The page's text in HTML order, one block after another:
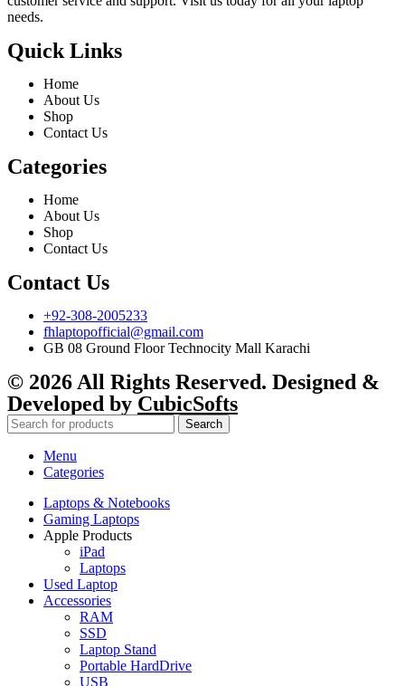
needs.
Quick Links
Home
About Us
Shop
Contact Us
Categories
Home
About Us
Shop
Contact Us
Contact Us
+92-308-2005233
fhlaptopofficial@gmail.com
GB 08 Ground Floor Technocity Mall Karachi
© 2026 All Rights Reserved. Designed &
Developed by CubicSofts
Search
Menu
Categories
Laptops & Notebooks
Gaming Laptops
Apple Products
iPad
Laptops
Used Laptop
Accessories
RAM
SSD
Laptop Stand
Portable HardDrive
USB